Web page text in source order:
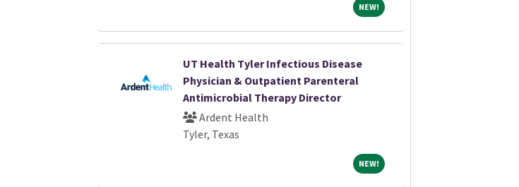
NEW!NEW!
UT Health Tyler Infectious Disease
Physician & Outpatient Parenteral
Antimicrobial Therapy Director
Ardent Health
Tyler, Texas
NEW!NEW!